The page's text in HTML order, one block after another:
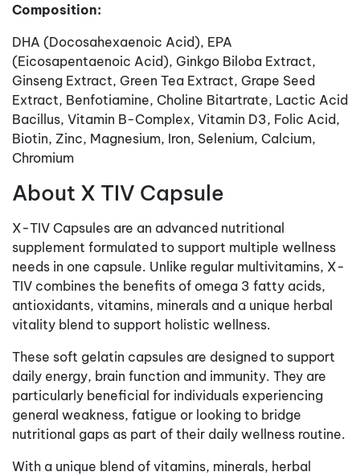
Composition:
DHA (Docosahexaenoic Acid), EPA
(Eicosapentaenoic Acid), Ginkgo Biloba Extract,
Ginseng Extract, Green Tea Extract, Grape Seed
Extract, Benfotiamine, Choline Bitartrate, Lactic Acid
Bacillus, Vitamin B-Complex, Vitamin D3, Folic Acid,
Biotin, Zinc, Magnesium, Iron, Selenium, Calcium,
Chromium
About X TIV Capsule
X-TIV Capsules are an advanced nutritional
supplement formulated to support multiple wellness
needs in one capsule. Unlike regular multivitamins, X-
TIV combines the benefits of omega 3 fatty acids,
antioxidants, vitamins, minerals and a unique herbal
vitality blend to support holistic wellness.
These soft gelatin capsules are designed to support
daily energy, brain function and immunity. They are
particularly beneficial for individuals experiencing
general weakness, fatigue or looking to bridge
nutritional gaps as part of their daily wellness routine.
With a unique blend of vitamins, minerals, herbal